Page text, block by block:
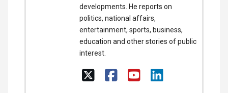
developments. He reports on
politics, national affairs,
entertainment, sports, business,
education and other stories of public
interest.